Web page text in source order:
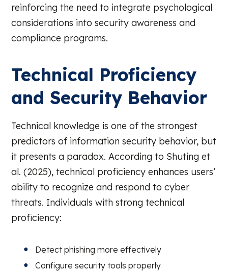
reinforcing the need to integrate psychological
considerations into security awareness and
compliance programs.
Technical Proficiency
and Security Behavior
Technical knowledge is one of the strongest
predictors of information security behavior, but
it presents a paradox. According to Shuting et
al. (2025), technical proficiency enhances users’
ability to recognize and respond to cyber
threats. Individuals with strong technical
proficiency:
Detect phishing more effectively
Configure security tools properly